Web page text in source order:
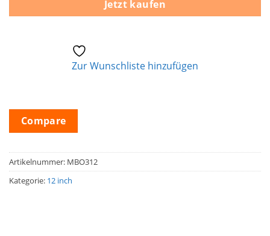
Jetzt kaufen
Zur Wunschliste hinzufügen
Compare
Artikelnummer: MBO312
Kategorie: 12 inch